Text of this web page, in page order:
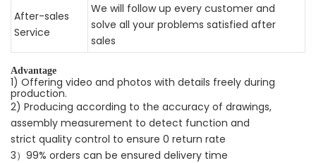
After-sales
Service
We will follow up every customer and
solve all your problems satisfied after
sales
Advantage
1) Offering video and photos with details freely during
production.
2) Producing according to the accuracy of drawings,
assembly measurement to detect function and
strict quality control to ensure 0 return rate
3）99% orders can be ensured delivery time